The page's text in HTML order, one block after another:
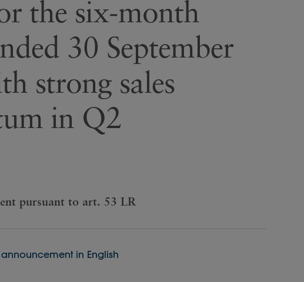
the six-month
30 September
strong sales
in Q2
pursuant to art. 53 LR
in English